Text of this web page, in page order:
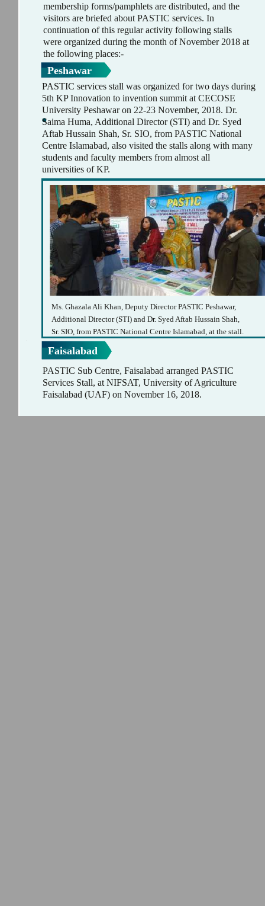
membership forms/pamphlets are distributed, and the
visitors are briefed about PASTIC services. In
continuation of this regular activity following stalls
were organized during the month of November 2018 at
the following places:-
PASTIC services stall was organized for two days during
5th KP Innovation to invention summit at CECOSE
University Peshawar on 22-23 November, 2018. Dr.
Saima Huma, Additional Director (STI) and Dr. Syed
Aftab Hussain Shah, Sr. SIO, from PASTIC National
Centre Islamabad, also visited the stalls along with many
students and faculty members from almost all
universities of KP.
Peshawar
Ms. Ghazala Ali Khan, Deputy Director PASTIC Peshawar,
Additional Director (STI) and Dr. Syed Aftab Hussain Shah,
Sr. SIO, from PASTIC National Centre Islamabad, at the stall.
PASTIC Sub Centre, Faisalabad arranged PASTIC
Services Stall, at NIFSAT, University of Agriculture
Faisalabad (UAF) on November 16, 2018.
Faisalabad